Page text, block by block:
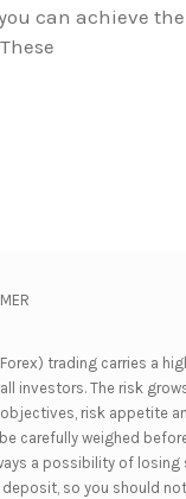
can achieve
trading carries a
investors. The risk
risk appetite
carefully weighed
a possibility of
so you should